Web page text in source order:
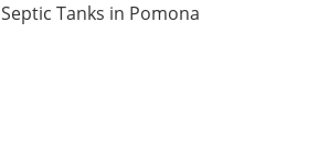
Septic Tanks in Pomona